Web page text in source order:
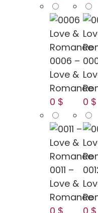
0006 –
Love &
Romance
0 $
0 $
0011 –
Love &
Romance